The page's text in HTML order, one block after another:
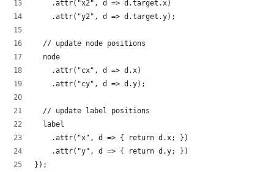
    .attr("x2", d => d.target.x)
    .attr("y2", d => d.target.y);
  // update node positions
  node
    .attr("cx", d => d.x)
    .attr("cy", d => d.y);
  // update label positions
  label
    .attr("x", d => { return d.x; })
    .attr("y", d => { return d.y; })
});